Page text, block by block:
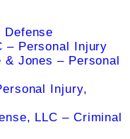
Defense
– Personal Injury
Jones – Personal
Injury,
LLC – Criminal